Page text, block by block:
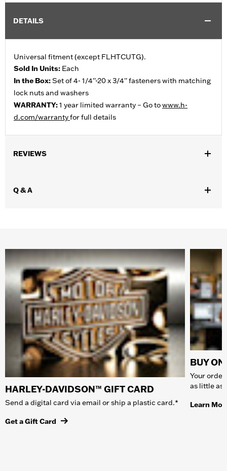
DETAILS
Universal fitment (except FLHTCUTG).
Sold In Units: Each
In the Box:Set of 4- 1/4''-20 x 3/4'' fasteners with matching
lock nuts and washers
WARRANTY:1 year limited warranty – Go towww.h-
d.com/warrantyfor full details
REVIEWS
Q & A
HARLEY-DAVIDSON™ GIFT CARD
Send a digital card via email or ship a plastic card.*
Get a Gift Card
BUY
Your
as little as
Learn